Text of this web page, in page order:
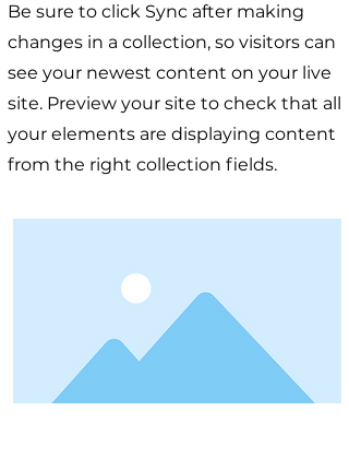
Be sure to click Sync after making
changes in a collection, so visitors can
see your newest content on your live
site. Preview your site to check that all
your elements are displaying content
from the right collection fields.